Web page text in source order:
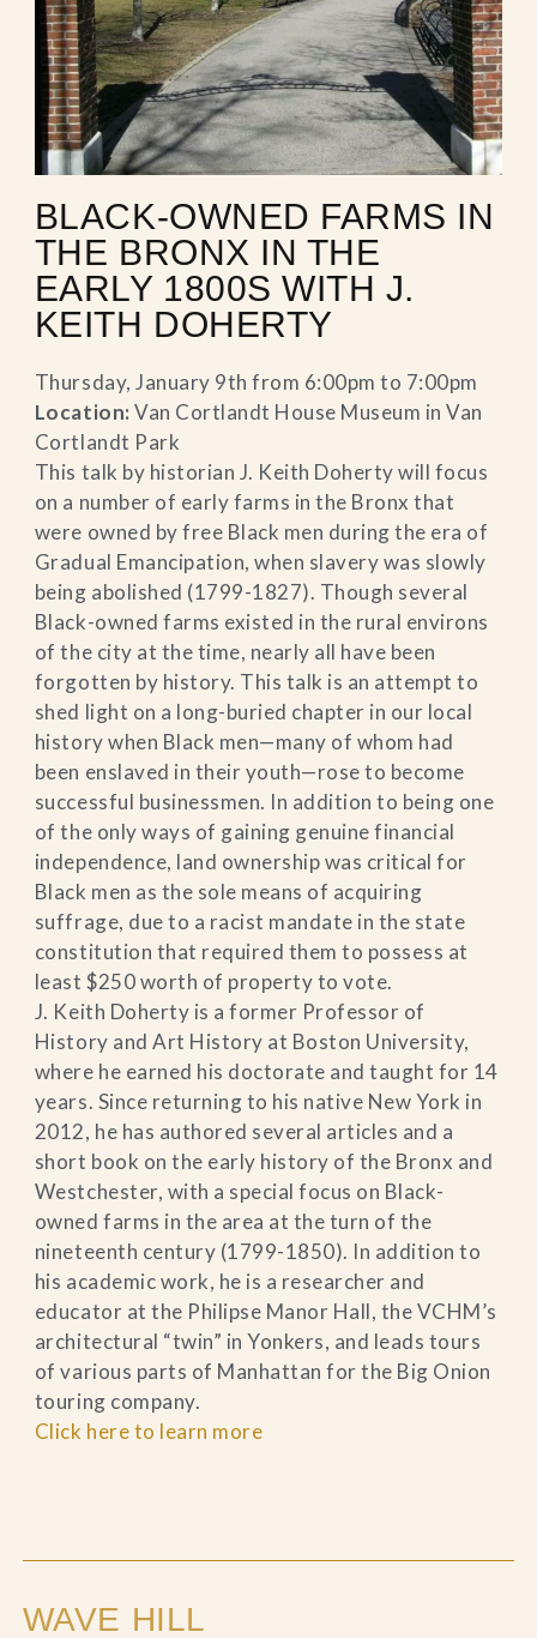
BLACK-OWNED FARMS IN
THE BRONX IN THE
EARLY 1800S WITH J.
KEITH DOHERTY
Thursday, January 9th from 6:00pm to 7:00pm
Location: Van Cortlandt House Museum in Van
Cortlandt Park
This talk by historian J. Keith Doherty will focus
on a number of early farms in the Bronx that
were owned by free Black men during the era of
Gradual Emancipation, when slavery was slowly
being abolished (1799-1827). Though several
Black-owned farms existed in the rural environs
of the city at the time, nearly all have been
forgotten by history. This talk is an attempt to
shed light on a long-buried chapter in our local
history when Black men—many of whom had
been enslaved in their youth—rose to become
successful businessmen. In addition to being one
of the only ways of gaining genuine financial
independence, land ownership was critical for
Black men as the sole means of acquiring
suffrage, due to a racist mandate in the state
constitution that required them to possess at
least $250 worth of property to vote.
J. Keith Doherty is a former Professor of
History and Art History at Boston University,
where he earned his doctorate and taught for 14
years. Since returning to his native New York in
2012, he has authored several articles and a
short book on the early history of the Bronx and
Westchester, with a special focus on Black-
owned farms in the area at the turn of the
nineteenth century (1799-1850). In addition to
his academic work, he is a researcher and
educator at the Philipse Manor Hall, the VCHM’s
architectural “twin” in Yonkers, and leads tours
of various parts of Manhattan for the Big Onion
touring company.
Click here to learn more
WAVE HILL